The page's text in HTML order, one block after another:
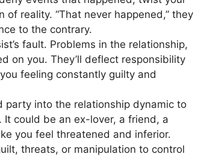
reality. “That never happened,” they
to the contrary.
fault. Problems in the relationship,
on you. They’ll deflect responsibility
feeling constantly guilty and
party into the relationship dynamic to
could be an ex-lover, a friend, a
you feel threatened and inferior.
threats, or manipulation to control